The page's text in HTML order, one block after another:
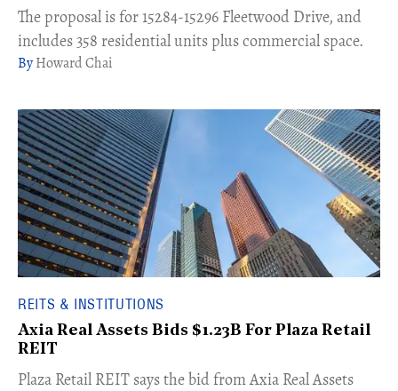
​The proposal is for 15284-15296 Fleetwood Drive, and
includes 358 residential units plus commercial space.
Howard Chai
REITS & INSTITUTIONS
Axia Real Assets Bids $1.23B For Plaza Retail
REIT
​Plaza Retail REIT says the bid from Axia Real Assets